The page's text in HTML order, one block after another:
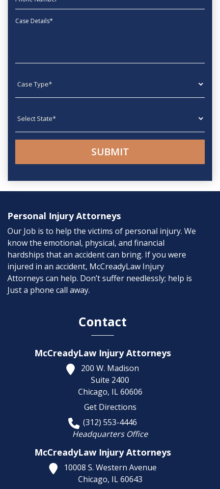
Message
Personal Injury Attorneys
Our Job is to help the victims of personal injury. We
know the emotional, physical, and financial
hardships that an accident can bring. If you were
injured in an accident, McCreadyLaw Injury
Attorneys can help. Don’t suffer needlessly; help is
Just a phone call away.
Contact
McCreadyLaw Injury Attorneys
200 W. Madison
Suite 2400
Chicago, IL 60606
Get Directions
(312) 553-4446
Headquarters Office
McCreadyLaw Injury Attorneys
10008 S. Western Avenue
Chicago, IL 60643